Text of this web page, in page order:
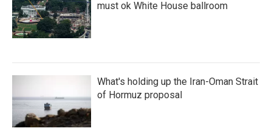
must ok White House ballroom
What's holding up the Iran-Oman Strait
of Hormuz proposal